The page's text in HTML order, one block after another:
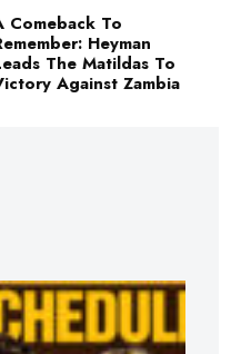
Comeback To
Heyman
The Matildas To
Against Zambia